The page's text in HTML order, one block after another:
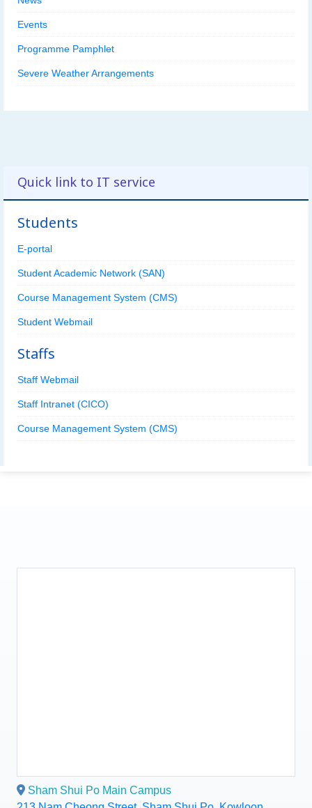
Events
Programme Pamphlet
Severe Weather Arrangements
Quick link to IT service
Students
E-portal
Student Academic Network (SAN)
Course Management System (CMS)
Student Webmail
Staffs
Staff Webmail
Staff Intranet (CICO)
Course Management System (CMS)
Sham Shui Po Main Campus